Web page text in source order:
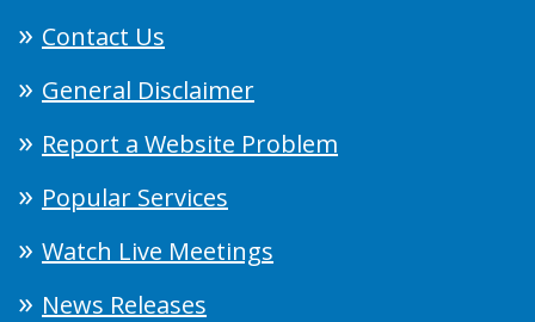
Contact Us
General Disclaimer
Report a Website Problem
Popular Services
Watch Live Meetings
News Releases